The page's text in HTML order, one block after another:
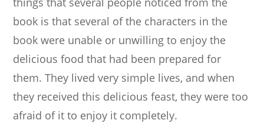
book is that several of the characters in the
book were unable or unwilling to enjoy the
delicious food that had been prepared for
them. They lived very simple lives, and when
they received this delicious feast, they were too
afraid of it to enjoy it completely.